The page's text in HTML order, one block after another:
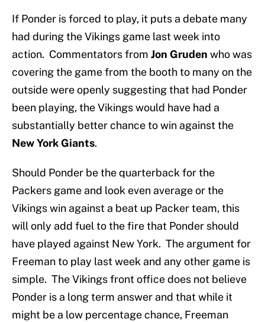
If Ponder is forced to play, it puts a debate many
had during the Vikings game last week into
action. Commentators from Jon Gruden who was
covering the game from the booth to many on the
outside were openly suggesting that had Ponder
been playing, the Vikings would have had a
substantially better chance to win against the
New York Giants.
Should Ponder be the quarterback for the
Packers game and look even average or the
Vikings win against a beat up Packer team, this
will only add fuel to the fire that Ponder should
have played against New York. The argument for
Freeman to play last week and any other game is
simple. The Vikings front office does not believe
Ponder is a long term answer and that while it
might be a low percentage chance, Freeman